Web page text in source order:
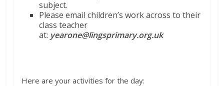
subject.
Please email children’s work across to their
class teacher
at: yearone@lingsprimary.org.uk
Here are your activities for the day: